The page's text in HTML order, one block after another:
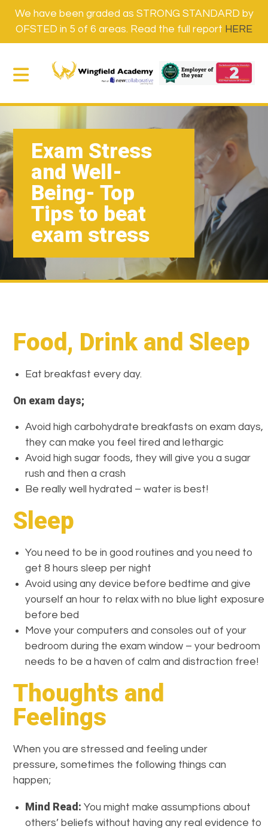
We have been graded as STRONG STANDARD by
OFSTED in 5 of 6 areas. Read the full report HERE
Exam Stress
and Well-
Being- Top
Tips to beat
exam stress
Food, Drink and Sleep
Eat breakfast every day.
On exam days;
Avoid high carbohydrate breakfasts on exam days,
they can make you feel tired and lethargic
Avoid high sugar foods, they will give you a sugar
rush and then a crash
Be really well hydrated – water is best!
Sleep
You need to be in good routines and you need to
get 8 hours sleep per night
Avoid using any device before bedtime and give
yourself an hour to relax with no blue light exposure
before bed
Move your computers and consoles out of your
bedroom during the exam window – your bedroom
needs to be a haven of calm and distraction free!
Thoughts and
Feelings
When you are stressed and feeling under
pressure, sometimes the following things can
happen;
Mind Read: You might make assumptions about
others’ beliefs without having any real evidence to